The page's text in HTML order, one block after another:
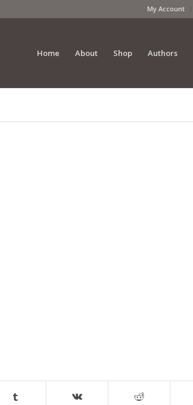
My Account
Home About Shop Authors